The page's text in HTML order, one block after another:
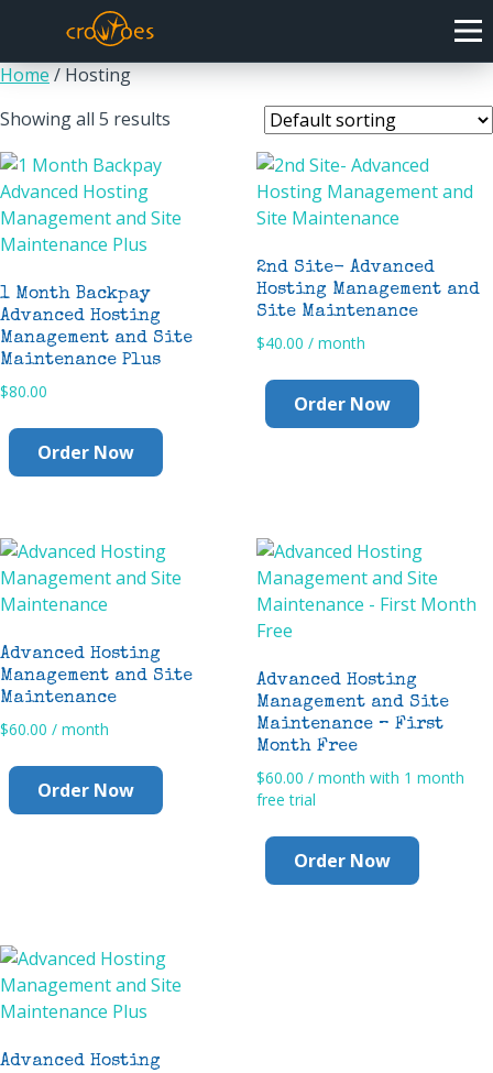
Home/ Hosting
Showing all 5 results
1 Month Backpay
Advanced Hosting
Management and Site
Maintenance Plus
$80.00
Order Now
2nd Site- Advanced
Hosting Management and
Site Maintenance
$40.00 / month
Order Now
Advanced Hosting
Management and Site
Maintenance
$60.00 / month
Order Now
Advanced Hosting
Management and Site
Maintenance – First
Month Free
$60.00 / month with 1 month
free trial
Order Now
Advanced Hosting